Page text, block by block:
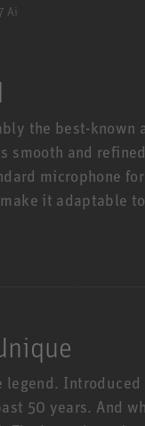
Ai
the best-
smooth and
microphone
it adaptable
legend.
50 years. And